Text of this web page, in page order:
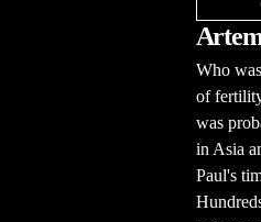
Who
of
was
in Asia
Paul's